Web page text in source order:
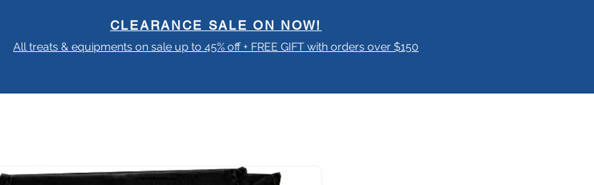
CLEARANCE SALE ON NOW!
All treats & equipments on sale up to 45% off + FREE GIFT with orders over $150